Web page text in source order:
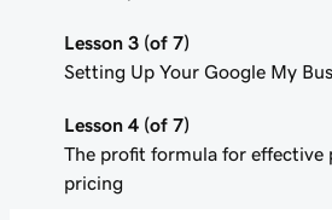
Lesson 3 (of 7)
Setting Up Your Google My
Lesson 4 (of 7)
The profit formula for effective
pricing